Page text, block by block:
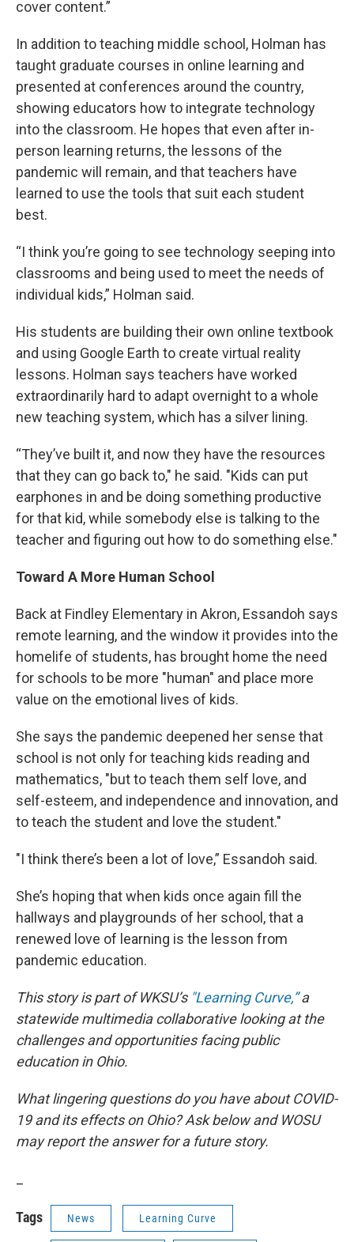
cover content.”
In addition to teaching middle school, Holman has
taught graduate courses in online learning and
presented at conferences around the country,
showing educators how to integrate technology
into the classroom. He hopes that even after in-
person learning returns, the lessons of the
pandemic will remain, and that teachers have
learned to use the tools that suit each student
best.
“I think you’re going to see technology seeping into
classrooms and being used to meet the needs of
individual kids,” Holman said.
His students are building their own online textbook
and using Google Earth to create virtual reality
lessons. Holman says teachers have worked
extraordinarily hard to adapt overnight to a whole
new teaching system, which has a silver lining.
“They’ve built it, and now they have the resources
that they can go back to," he said. "Kids can put
earphones in and be doing something productive
for that kid, while somebody else is talking to the
teacher and figuring out how to do something else."
Toward A More Human School
Back at Findley Elementary in Akron, Essandoh says
remote learning, and the window it provides into the
homelife of students, has brought home the need
for schools to be more "human" and place more
value on the emotional lives of kids.
She says the pandemic deepened her sense that
school is not only for teaching kids reading and
mathematics, "but to teach them self love, and
self-esteem, and independence and innovation, and
to teach the student and love the student."
"I think there’s been a lot of love,” Essandoh said.
She’s hoping that when kids once again fill the
hallways and playgrounds of her school, that a
renewed love of learning is the lesson from
pandemic education.
This story is part of WKSU’s "Learning Curve,”a
statewide multimedia collaborative looking at the
challenges and opportunities facing public
education in Ohio.
What lingering questions do you have about COVID-
19 and its effects on Ohio? Ask below and WOSU
may report the answer for a future story.
Tags News Learning Curve